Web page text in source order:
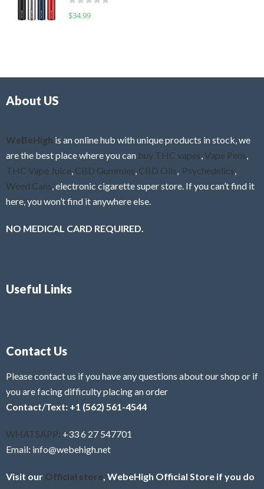
o
f0
f
R
$34.99
About US
WeBeHigh is an online hub with unique products in stock, we
are the best place where you can buy THC vapes Vape Pens
THC Vape Juice CBD Gummies CBD Oils Psychedelics
Weed Cans , electronic cigarette super store. If you can’t find it
here, you won’t find it anywhere else.
NO MEDICAL CARD REQUIRED.
Useful Links
Contact Us
Please contact us if you have any questions about our shop or if
you are facing difficulty placing an order
Contact/Text: +1 (562) 561-4544
WHATSAPP: +33 6 27 547701
Email: info@webehigh.net
Visit our Official store , WebeHigh Official Store if you do